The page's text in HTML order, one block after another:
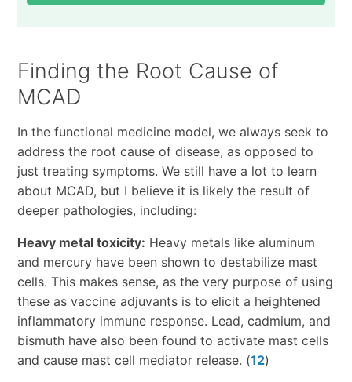
Finding the Root Cause of
MCAD
In the functional medicine model, we always seek to
address the root cause of disease, as opposed to
just treating symptoms. We still have a lot to learn
about MCAD, but I believe it is likely the result of
deeper pathologies, including:
Heavy metal toxicity: Heavy metals like aluminum
and mercury have been shown to destabilize mast
cells. This makes sense, as the very purpose of using
these as vaccine adjuvants is to elicit a heightened
inflammatory immune response. Lead, cadmium, and
bismuth have also been found to activate mast cells
and cause mast cell mediator release. (12)